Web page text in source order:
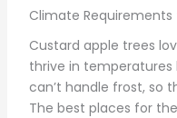
Climate
Custard apple trees
thrive in temperatures
can’t handle frost, so
The best places for